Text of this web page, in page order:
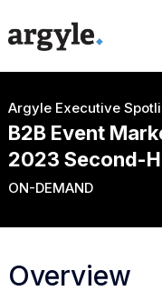
Argyle Executive
B2B Event
2023 Second-
ON-DEMAND
Overview